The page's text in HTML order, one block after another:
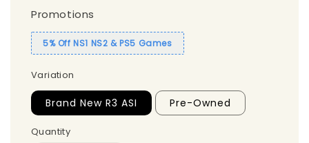
Promotions
5% Off NS1 NS2 & PS5 Games
Variation
Brand New R3 ASI Pre-Owned
Quantity